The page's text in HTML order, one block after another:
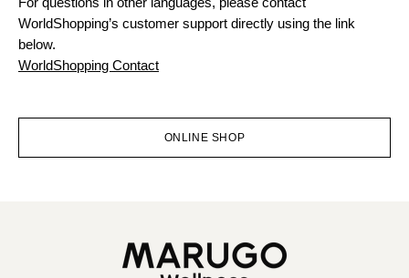
WorldShopping’s customer support directly using the link
below.
WorldShopping Contact
ONLINE SHOP